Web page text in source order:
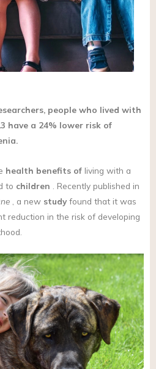
people who lived with
have a 24% lower risk of
health benefits of living with a
to children . Recently published in
, a new studyfound that it was
reduction in the risk of developing